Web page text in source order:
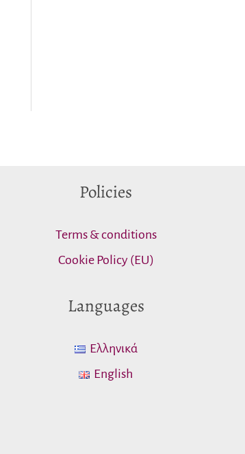
Policies
Terms & conditions
Cookie Policy (EU)
Languages
Ελληνικά
English